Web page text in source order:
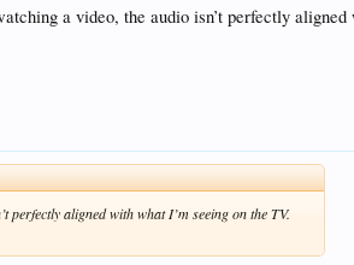
a video, the audio isn’t perfectly
perfectly aligned with what I’m seeing on the TV.